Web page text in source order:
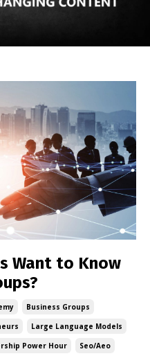
Want to Know
Business Groups
Large Language Models
Power Hour
Seo/aeo